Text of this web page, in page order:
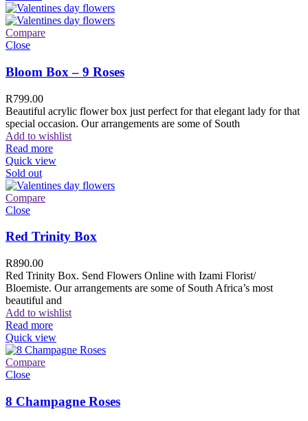
Compare
Close
Bloom Box – 9 Roses
R799.00
Beautiful acrylic flower box just perfect for that elegant lady for that
special occasion. Our arrangements are some of South
Add to wishlist
Read more
Quick view
Sold out
Compare
Close
Red Trinity Box
R890.00
Red Trinity Box. Send Flowers Online with Izami Florist/
Bloemiste. Our arrangements are some of South Africa’s most
beautiful and
Add to wishlist
Read more
Quick view
Compare
Close
8 Champagne Roses